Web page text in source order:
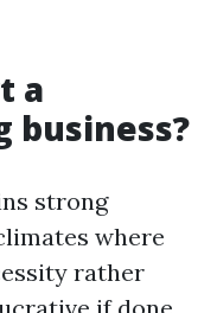
a
business?
strong
where
rather